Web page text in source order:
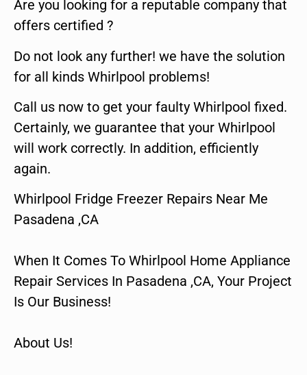
Are you looking for a reputable company that
offers certified ?
Do not look any further! we have the solution
for all kinds Whirlpool problems!
Call us now to get your faulty Whirlpool fixed.
Certainly, we guarantee that your Whirlpool
will work correctly. In addition, efficiently
again.
Whirlpool Fridge Freezer Repairs Near Me
Pasadena ,CA
When It Comes To Whirlpool Home Appliance
Repair Services In Pasadena ,CA, Your Project
Is Our Business!
About Us!